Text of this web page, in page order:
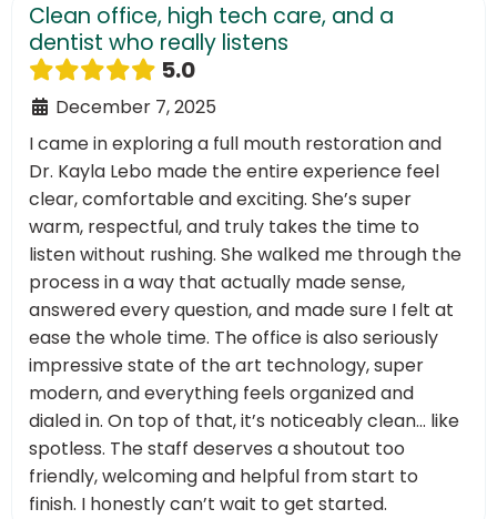
Clean office, high tech care, and a
dentist who really listens
5.0
December 7, 2025
I came in exploring a full mouth restoration and
Dr. Kayla Lebo made the entire experience feel
clear, comfortable and exciting. She’s super
warm, respectful, and truly takes the time to
listen without rushing. She walked me through the
process in a way that actually made sense,
answered every question, and made sure I felt at
ease the whole time. The office is also seriously
impressive state of the art technology, super
modern, and everything feels organized and
dialed in. On top of that, it’s noticeably clean… like
spotless. The staff deserves a shoutout too
friendly, welcoming and helpful from start to
finish. I honestly can’t wait to get started.